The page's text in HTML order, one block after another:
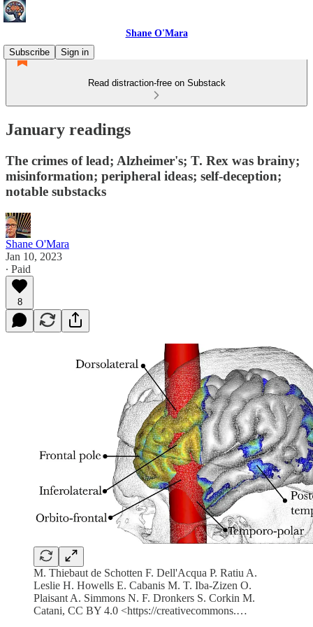
Shane O'Mara
Subscribe
Sign in
Read distraction-free on Substack
January readings
The crimes of lead; Alzheimer's; T. Rex was brainy;
misinformation; peripheral ideas; self-deception;
notable substacks
Shane O'Mara
Jan 10, 2023
∙ Paid
8
M. Thiebaut de Schotten F. Dell'Acqua P. Ratiu A.
Leslie H. Howells E. Cabanis M. T. Iba-Zizen O.
Plaisant A. Simmons N. F. Dronkers S. Corkin M.
Catani, CC BY 4.0 <https://creativecommons.…